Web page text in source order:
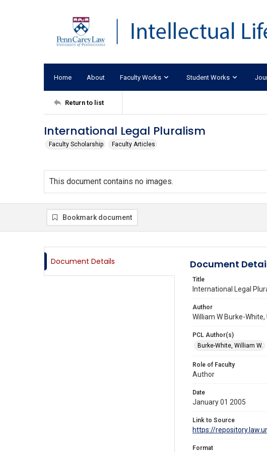
Home About Faculty Works Student Works
Return to list
International Legal Pluralism
Faculty Scholarship Faculty Articles
This document contains no images.
Bookmark document
Document Details Document
Title
International Legal
Author
William W Burke-
PCL Author(s)
Burke-White, William W.
Role of Faculty
Author
Date
January 01 2005
Link to Source
https://
Format